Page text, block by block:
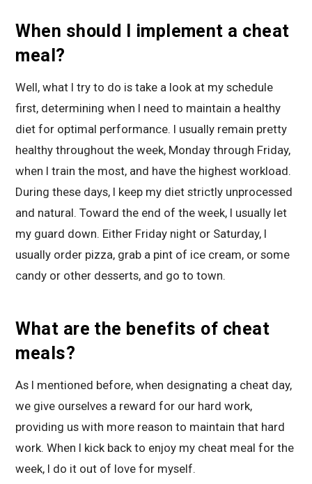
When should I implement a cheat
meal?
Well, what I try to do is take a look at my schedule
first, determining when I need to maintain a healthy
diet for optimal performance. I usually remain pretty
healthy throughout the week, Monday through Friday,
when I train the most, and have the highest workload.
During these days, I keep my diet strictly unprocessed
and natural. Toward the end of the week, I usually let
my guard down. Either Friday night or Saturday, I
usually order pizza, grab a pint of ice cream, or some
candy or other desserts, and go to town.
What are the benefits of cheat
meals?
As I mentioned before, when designating a cheat day,
we give ourselves a reward for our hard work,
providing us with more reason to maintain that hard
work. When I kick back to enjoy my cheat meal for the
week, I do it out of love for myself.